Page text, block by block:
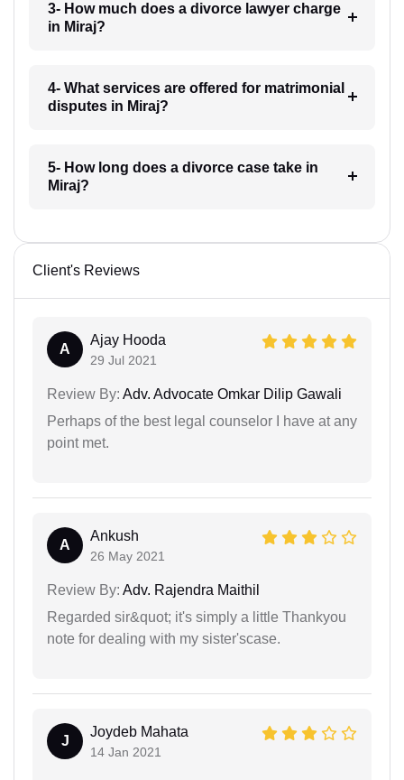
3- How much does a divorce lawyer charge
in Miraj?
4- What services are offered for matrimonial
disputes in Miraj?
5- How long does a divorce case take in
Miraj?
Client's Reviews
A
Ajay Hooda
29 Jul 2021
Review By: Adv. Advocate Omkar Dilip Gawali
Perhaps of the best legal counselor I have at any
point met.
A
Ankush
26 May 2021
Review By: Adv. Rajendra Maithil
Regarded sir&quot; it's simply a little Thankyou
note for dealing with my sister'scase.
J
Joydeb Mahata
14 Jan 2021